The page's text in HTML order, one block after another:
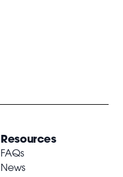
Resources
FAQs
News